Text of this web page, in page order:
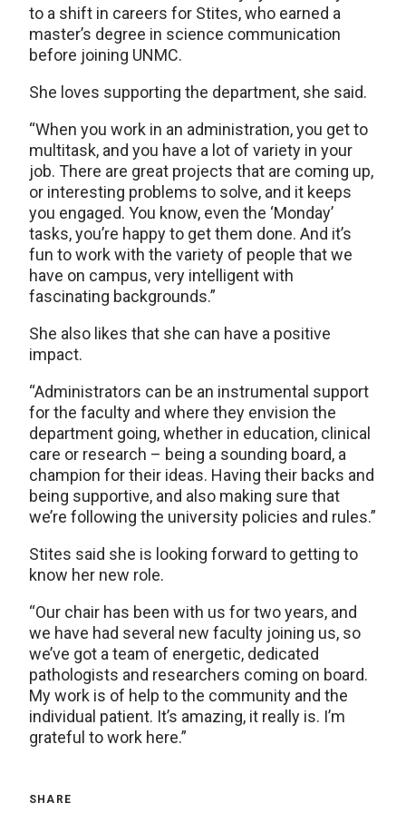
to a shift in careers for Stites, who earned a
master’s degree in science communication
before joining UNMC.
She loves supporting the department, she said.
“When you work in an administration, you get to
multitask, and you have a lot of variety in your
job. There are great projects that are coming up,
or interesting problems to solve, and it keeps
you engaged. You know, even the ‘Monday’
tasks, you’re happy to get them done. And it’s
fun to work with the variety of people that we
have on campus, very intelligent with
fascinating backgrounds.”
She also likes that she can have a positive
impact.
“Administrators can be an instrumental support
for the faculty and where they envision the
department going, whether in education, clinical
care or research – being a sounding board, a
champion for their ideas. Having their backs and
being supportive, and also making sure that
we’re following the university policies and rules.”
Stites said she is looking forward to getting to
know her new role.
“Our chair has been with us for two years, and
we have had several new faculty joining us, so
we’ve got a team of energetic, dedicated
pathologists and researchers coming on board.
My work is of help to the community and the
individual patient. It’s amazing, it really is. I’m
grateful to work here.”
SHARE